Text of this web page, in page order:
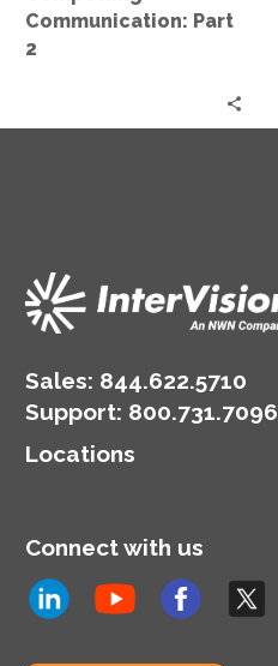
Communication: Part
2
Sales: 844.622.5710
Support: 800.731.7096
Locations
Connect with us